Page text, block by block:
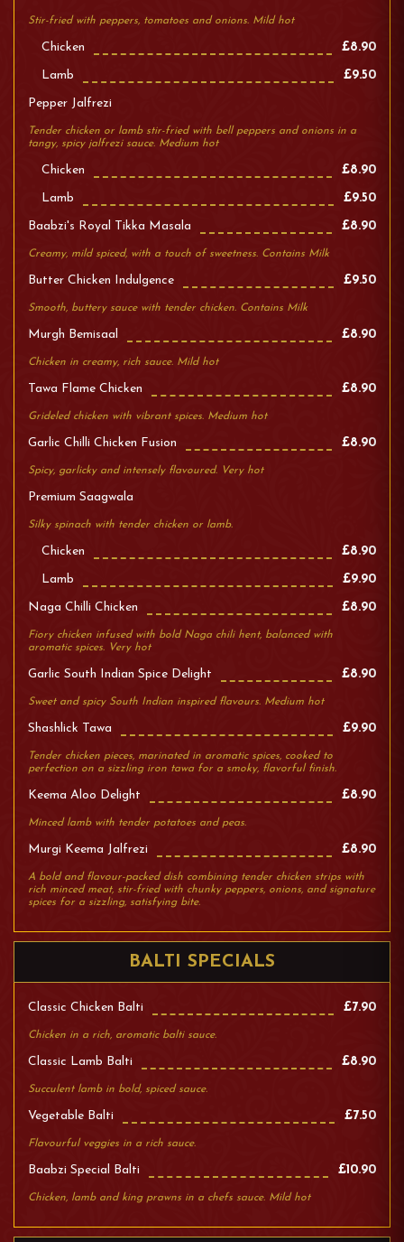
Stir-fried with peppers, tomatoes and onions. Mild hot
Chicken £8.90
Lamb £9.50
Pepper Jalfrezi
Tender chicken or lamb stir-fried with bell peppers and onions in a
tangy, spicy jalfrezi sauce. Medium hot
Chicken £8.90
Lamb £9.50
Baabzi's Royal Tikka Masala £8.90
Creamy, mild spiced, with a touch of sweetness. Contains Milk
Butter Chicken Indulgence £9.50
Smooth, buttery sauce with tender chicken. Contains Milk
Murgh Bemisaal £8.90
Chicken in creamy, rich sauce. Mild hot
Tawa Flame Chicken £8.90
Grideled chicken with vibrant spices. Medium hot
Garlic Chilli Chicken Fusion £8.90
Spicy, garlicky and intensely flavoured. Very hot
Premium Saagwala
Silky spinach with tender chicken or lamb.
Chicken £8.90
Lamb £9.90
Naga Chilli Chicken £8.90
Fiory chicken infused with bold Naga chili hent, balanced with
aromatic spices. Very hot
Garlic South Indian Spice Delight £8.90
Sweet and spicy South Indian inspired flavours. Medium hot
Shashlick Tawa £9.90
Tender chicken pieces, marinated in aromatic spices, cooked to
perfection on a sizzling iron tawa for a smoky, flavorful finish.
Keema Aloo Delight £8.90
Minced lamb with tender potatoes and peas.
Murgi Keema Jalfrezi £8.90
A bold and flavour-packed dish combining tender chicken strips with
rich minced meat, stir-fried with chunky peppers, onions, and signature
spices for a sizzling, satisfying bite.
BALTI SPECIALS
Classic Chicken Balti £7.90
Chicken in a rich, aromatic balti sauce.
Classic Lamb Balti £8.90
Succulent lamb in bold, spiced sauce.
Vegetable Balti £7.50
Flavourful veggies in a rich sauce.
Baabzi Special Balti £10.90
Chicken, lamb and king prawns in a chefs sauce. Mild hot